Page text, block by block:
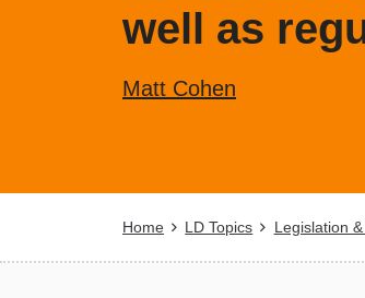
well as
Matt Cohen
Breadcrumb
Home LD Topics Legislation